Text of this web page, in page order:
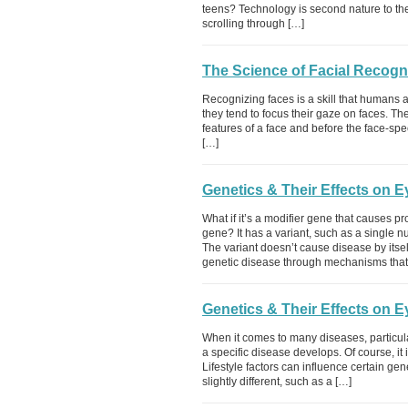
teens? Technology is second nature to
scrolling through […]
The Science of Facial
Recognizing faces is a skill that humans
they tend to focus their gaze on faces.
features of a face and before the face-
[…]
Genetics & Their Effects on
What if it’s a modifier gene that causes
gene? It has a variant, such as a single
The variant doesn’t cause disease by
genetic disease through mechanisms
Genetics & Their Effects on
When it comes to many diseases,
a specific disease develops. Of course,
Lifestyle factors can influence certain
slightly different, such as a […]